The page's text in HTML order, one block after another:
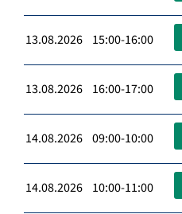
13.08.2026 15:00-16:00
13.08.2026 16:00-17:00
14.08.2026 09:00-10:00
14.08.2026 10:00-11:00